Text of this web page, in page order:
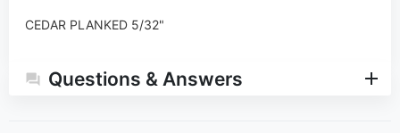
CEDAR PLANKED 5/32"
Questions & Answers